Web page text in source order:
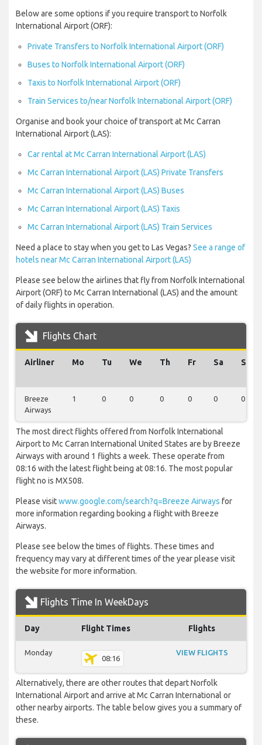
Below are some options if you require transport to Norfolk
International Airport (ORF):
Private Transfers to Norfolk International Airport (ORF)
Buses to Norfolk International Airport (ORF)
Taxis to Norfolk International Airport (ORF)
Train Services to/near Norfolk International Airport (ORF)
Organise and book your choice of transport at Mc Carran
International Airport (LAS):
Car rental at Mc Carran International Airport (LAS)
Mc Carran International Airport (LAS) Private Transfers
Mc Carran International Airport (LAS) Buses
Mc Carran International Airport (LAS) Taxis
Mc Carran International Airport (LAS) Train Services
Need a place to stay when you get to Las Vegas? See a range of
hotels near Mc Carran International Airport (LAS)
Please see below the airlines that fly from Norfolk International
Airport (ORF) to Mc Carran International (LAS) and the amount
of daily flights in operation.
Flights Chart
Airliner Mo Tu We Th Fr Sa Su
Breeze
Airways
1 0 0 0 0 0 0
The most direct flights offered from Norfolk International
Airport to Mc Carran International United States are by Breeze
Airways with around 1 flights a week. These operate from
08:16 with the latest flight being at 08:16. The most popular
flight no is MX508.
Please visitwww.google.com/search?q=Breeze Airways for
more information regarding booking a flight with Breeze
Airways.
Please see below the times of flights. These times and
frequency may vary at different times of the year please visit
the website for more information.
Flights Time In WeekDays
Day Flight Times Flights
Monday
08:16
VIEW FLIGHTS
Alternatively, there are other routes that depart Norfolk
International Airport and arrive at Mc Carran International or
other nearby airports. The table below gives you a summary of
these.